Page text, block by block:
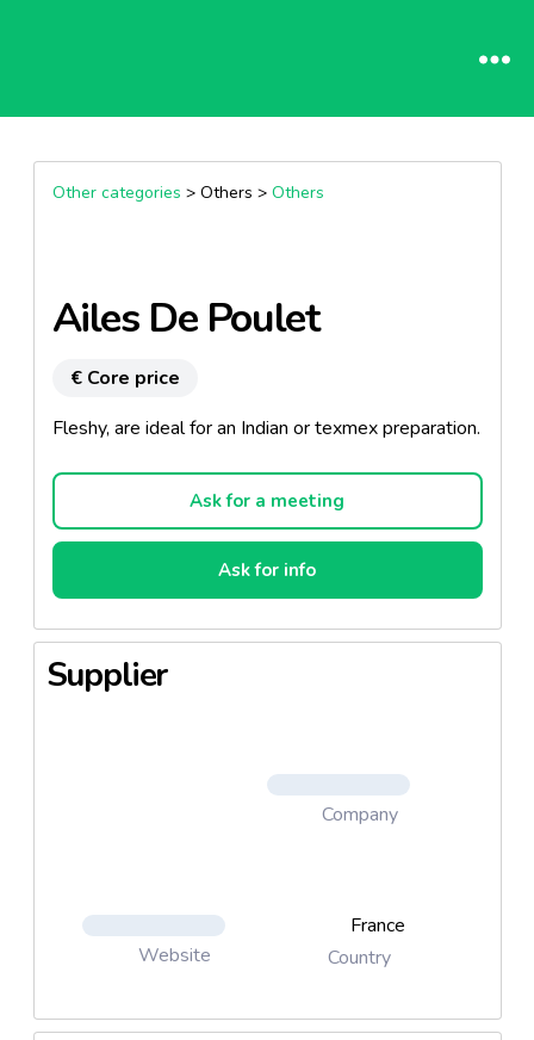
Other categories > Others > Others
Ailes De Poulet
€ Core price
Fleshy, are ideal for an Indian or texmex preparation.
Ask for a meeting
Ask for info
Supplier
Company
Website
France
Country